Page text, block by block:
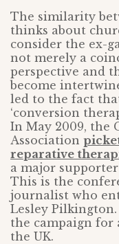
The similarity
thinks about
consider the ex-
not merely a
perspective and
become
led to the fact
‘conversion
In May 2009, the
Association
reparative
a major
This is the
journalist who
Lesley
the campaign for
the UK.